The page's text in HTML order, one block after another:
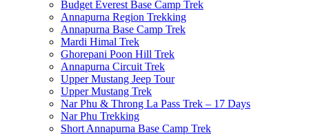
Budget Everest Base Camp Trek
Annapurna Region Trekking
Annapurna Base Camp Trek
Mardi Himal Trek
Ghorepani Poon Hill Trek
Annapurna Circuit Trek
Upper Mustang Jeep Tour
Upper Mustang Trek
Nar Phu & Throng La Pass Trek – 17 Days
Nar Phu Trekking
Short Annapurna Base Camp Trek